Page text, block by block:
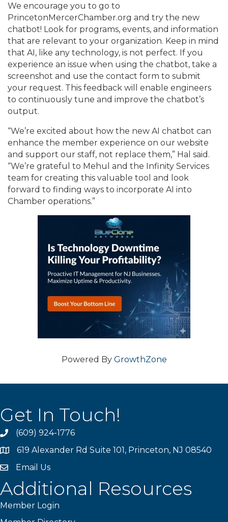
We encourage you to go to
PrincetonMercerChamber.org and try the new
chatbot! Look for programs, events, and information
that are relevant to your organization. Keep in mind
that AI, like any technology, is not perfect. If you
experience an issue when using the chatbot, take a
screenshot and use the contact form to submit
your request. This feedback will enable engineers
to continuously tune and improve the chatbot’s
output.
“We’re excited about how the new AI chatbot can
enhance the member experience on our website
and support our staff, not replace them,” Hal said.
“We’re grateful to Mehul and the Infinity Services
team for creating this valuable tool and look
forward to finding ways to incorporate AI into
Chamber operations.”
Powered By GrowthZone
Get In Touch!
phone(609) 924-1776
location619 Alexander Rd Suite 101, Princeton, NJ 08540
emailEmail Us
Additional Resources
Member Login